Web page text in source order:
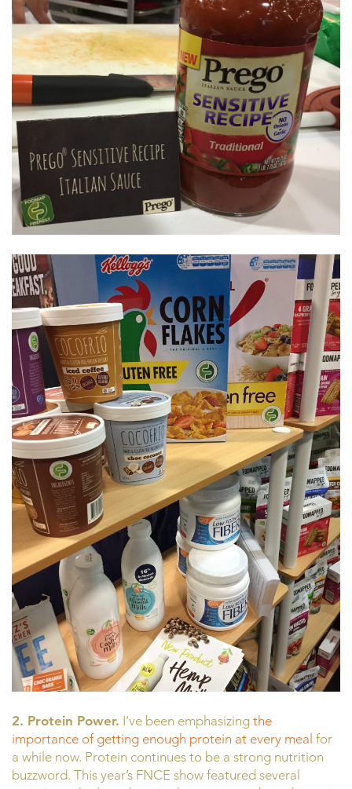
2. Protein Power. I’ve been emphasizing the
importance of getting enough protein at every meal for
a while now. Protein continues to be a strong nutrition
buzzword. This year’s FNCE show featured several